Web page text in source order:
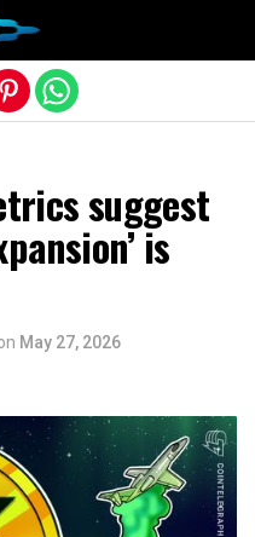
suggest
is
May 27, 2026